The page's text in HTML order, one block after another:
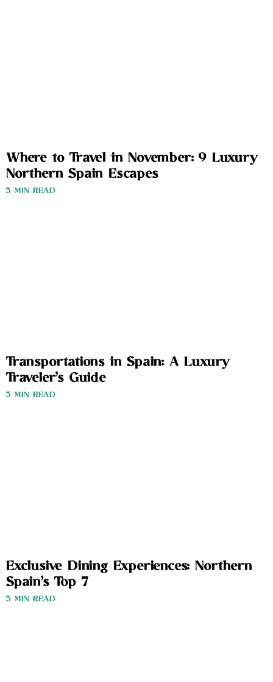
Where to Travel in November: 9 Luxury
Northern Spain Escapes
3 MIN READ
Transportations in Spain: A Luxury
Traveler’s Guide
3 MIN READ
Exclusive Dining Experiences: Northern
Spain’s Top 7
3 MIN READ